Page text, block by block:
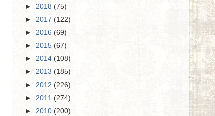
► 2018 (75)
► 2017 (122)
► 2016 (69)
► 2015 (67)
► 2014 (108)
► 2013 (185)
► 2012 (226)
► 2011 (274)
► 2010 (200)